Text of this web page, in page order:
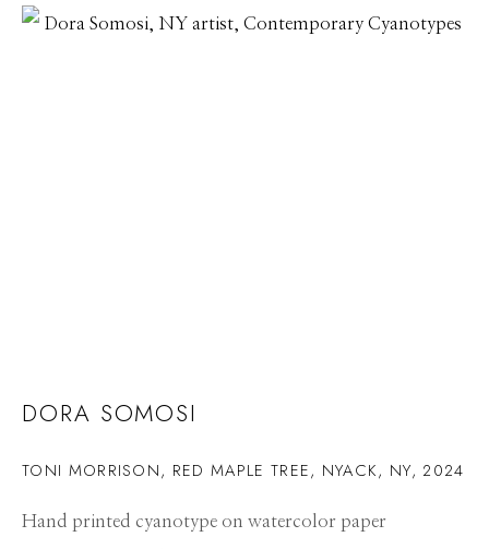
DORA SOMOSI
TONI MORRISON, RED MAPLE TREE, NYACK, NY, 2024
Hand printed cyanotype on watercolor paper